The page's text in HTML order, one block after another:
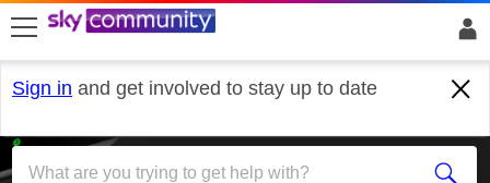
skip to search
skip to content
skip to footer
Sign in and get involved to stay up to date
Sky+